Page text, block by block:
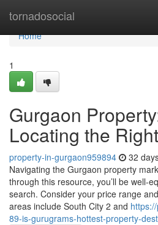
tornadosocial
Home
Home
1
Gurgaon
Locating the
property-in-gurgaon959894 32
Navigating the Gurgaon property
through this resource, you’ll be well-
search. Consider your price range
areas include South City 2 and
89-is-gurugrams-hottest-property-